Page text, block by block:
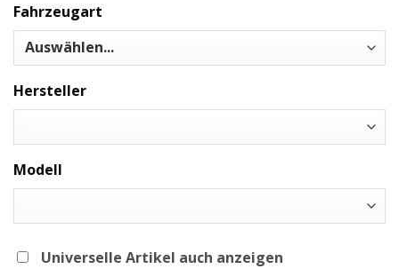
Fahrzeugart
Hersteller
Modell
Universelle Artikel auch anzeigen